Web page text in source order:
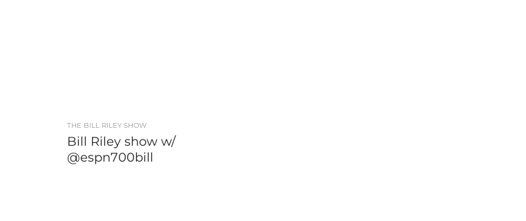
THE BILL RILEY SHOW
Bill Riley show w/
@espn700bill